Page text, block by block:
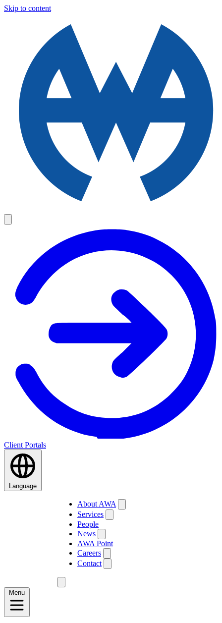
Skip to content
Client Portals
Language
About AWA
Services
People
News
AWA Point
Careers
Contact
Menu